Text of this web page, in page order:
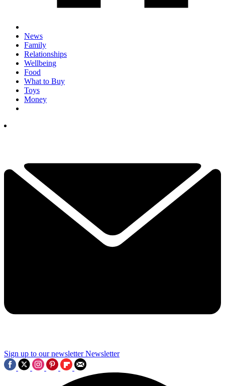
News
Family
Relationships
Wellbeing
Food
What to Buy
Toys
Money
Sign up to our newsletter Newsletter